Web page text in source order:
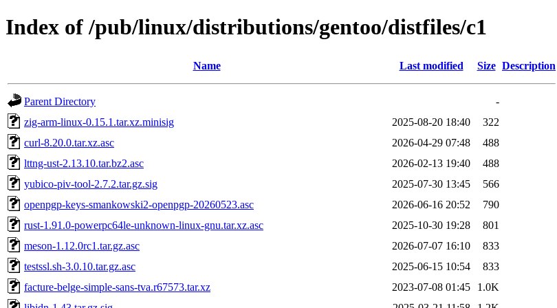
Index of /pub/linux/distributions/gentoo/distfiles/c1
Name Last modified Size Description
Parent Directory
-
zig-arm-linux-0.15.1.tar.xz.minisig
2025-08-20 18:40
322
curl-8.20.0.tar.xz.asc
2026-04-29 07:48
488
lttng-ust-2.13.10.tar.bz2.asc
2026-02-13 19:40
488
yubico-piv-tool-2.7.2.tar.gz.sig
2025-07-30 13:45
566
openpgp-keys-smankowski2-openpgp-20260523.asc
2026-06-16 20:52
790
rust-1.91.0-powerpc64le-unknown-linux-gnu.tar.xz.asc
2025-10-30 19:28
801
meson-1.12.0rc1.tar.gz.asc
2026-07-07 16:10
833
testssl.sh-3.0.10.tar.gz.asc
2025-06-15 10:54
833
facture-belge-simple-sans-tva.r67573.tar.xz
2023-07-08 01:45
1.0K